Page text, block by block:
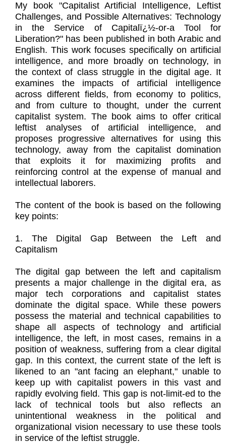
My book "Capitalist Artificial Intelligence, Leftist
Challenges, and Possible Alternatives: Technology
in the Service of Capitalï¿½-or-a Tool for
Liberation?" has been published in both Arabic and
English. This work focuses specifically on artificial
intelligence, and more broadly on technology, in
the context of class struggle in the digital age. It
examines the impacts of artificial intelligence
across different fields, from economy to politics,
and from culture to thought, under the current
capitalist system. The book aims to offer critical
leftist analyses of artificial intelligence, and
proposes progressive alternatives for using this
technology, away from the capitalist domination
that exploits it for maximizing profits and
reinforcing control at the expense of manual and
intellectual laborers.
The content of the book is based on the following
key points:
1. The Digital Gap Between the Left and
Capitalism
The digital gap between the left and capitalism
presents a major challenge in the digital era, as
major tech corporations and capitalist states
dominate the digital space. While these powers
possess the material and technical capabilities to
shape all aspects of technology and artificial
intelligence, the left, in most cases, remains in a
position of weakness, suffering from a clear digital
gap. In this context, the current state of the left is
likened to an "ant facing an elephant," unable to
keep up with capitalist powers in this vast and
rapidly evolving field. This gap is not-limit-ed to the
lack of technical tools but also reflects an
unintentional weakness in the political and
organizational vision necessary to use these tools
in service of the leftist struggle.